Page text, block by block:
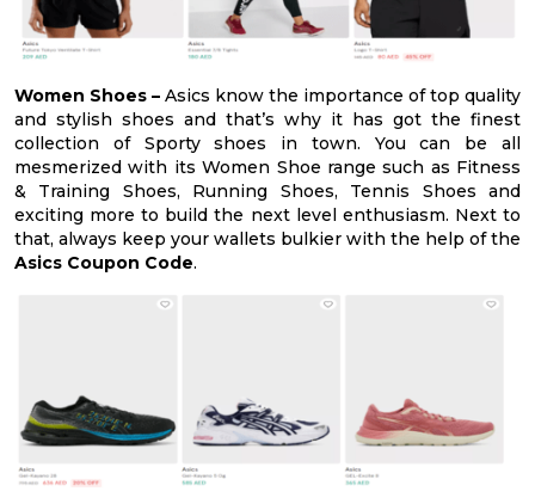
Women Shoes – Asics know the importance of top quality
and stylish shoes and that’s why it has got the finest
collection of Sporty shoes in town. You can be all
mesmerized with its Women Shoe range such as Fitness
& Training Shoes, Running Shoes, Tennis Shoes and
exciting more to build the next level enthusiasm. Next to
that, always keep your wallets bulkier with the help of the
Asics Coupon Code.